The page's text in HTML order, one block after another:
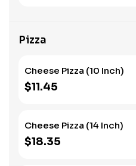
Pizza
Cheese Pizza (10 Inch)
$11.45
Cheese Pizza (14 Inch)
$18.35